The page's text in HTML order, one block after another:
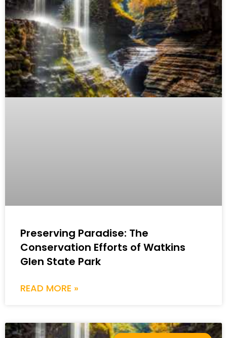
Preserving Paradise: The
Conservation Efforts of Watkins
Glen State Park
READ MORE »